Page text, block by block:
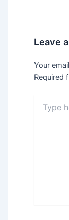
Leave
Your
Required
here..